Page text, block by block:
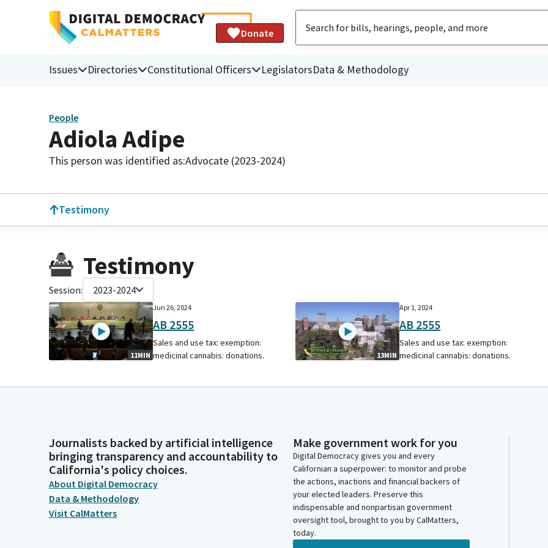
Donate
Issues Directories Constitutional Officers LegislatorsData & Methodology
People
Adiola Adipe
This person was identified as:Advocate (2023-2024)
Testimony
Testimony
Session: 2023-2024
11MIN
Jun 26, 2024
AB 2555
Sales and use tax: exemption:
medicinal cannabis: donations.
13MIN
Apr 1, 2024
AB 2555
Sales and use tax: exemption:
medicinal cannabis: donations.
Journalists backed by artificial intelligence
bringing transparency and accountability to
California's policy choices.
About Digital Democracy
Data & Methodology
Visit CalMatters
Make government work for you
Digital Democracy gives you and every
Californian a superpower: to monitor and probe
the actions, inactions and financial backers of
your elected leaders. Preserve this
indispensable and nonpartisan government
oversight tool, brought to you by CalMatters,
today.